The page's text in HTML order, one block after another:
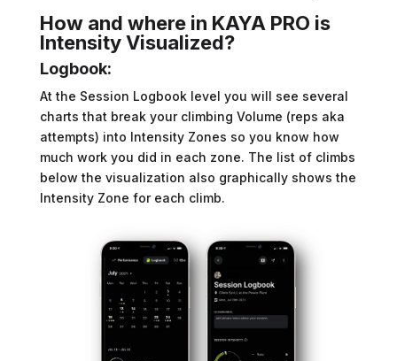
How and where in KAYA PRO is
Intensity Visualized?
Logbook:
At the Session Logbook level you will see several
charts that break your climbing Volume (reps aka
attempts) into Intensity Zones so you know how
much work you did in each zone. The list of climbs
below the visualization also graphically shows the
Intensity Zone for each climb.